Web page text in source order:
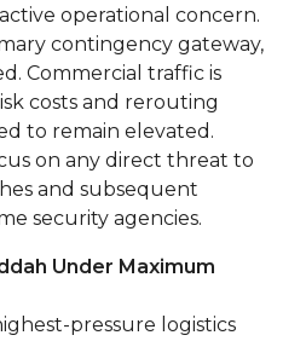
operational concern.
contingency gateway,
Commercial traffic is
costs and rerouting
to remain elevated.
on any direct threat to
and subsequent
security agencies.
Under Maximum
pressure logistics